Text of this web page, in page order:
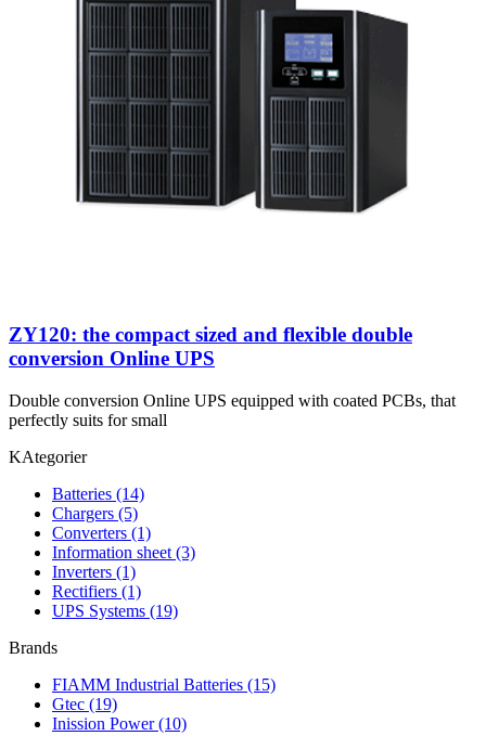
ZY120: the compact sized and flexible double
conversion Online UPS
Double conversion Online UPS equipped with coated PCBs, that
perfectly suits for small
KAtegorier
Batteries (14)
Chargers (5)
Converters (1)
Information sheet (3)
Inverters (1)
Rectifiers (1)
UPS Systems (19)
Brands
FIAMM Industrial Batteries (15)
Gtec (19)
Inission Power(10)